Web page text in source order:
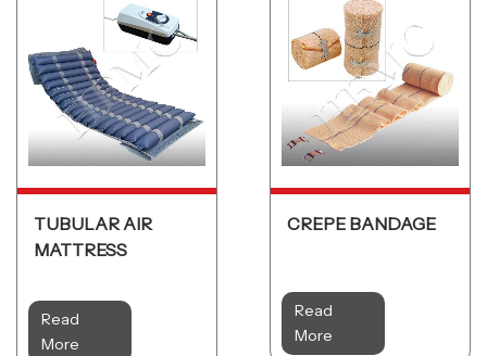
TUBULAR AIR
MATTRESS
Read
More
CREPE BANDAGE
Read
More